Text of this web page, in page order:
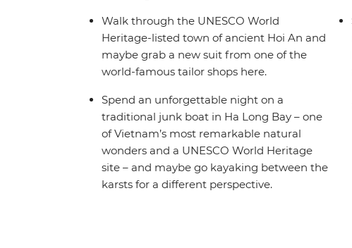
Walk through the UNESCO World
Heritage-listed town of ancient Hoi An and
maybe grab a new suit from one of the
world-famous tailor shops here.
Spend an unforgettable night on a
traditional junk boat in Ha Long Bay – one
of Vietnam’s most remarkable natural
wonders and a UNESCO World Heritage
site – and maybe go kayaking between the
karsts for a different perspective.